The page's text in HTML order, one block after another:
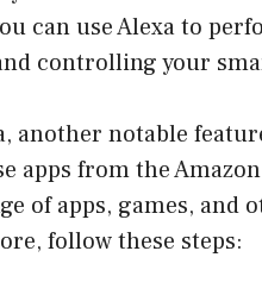
can use Alexa to
controlling your
another notable
apps from the
of apps, games,
follow these steps: